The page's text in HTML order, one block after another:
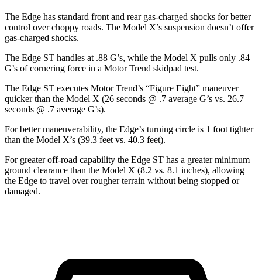
The Edge has standard front and rear gas-charged shocks for better
control over choppy roads. The Model X’s suspension doesn’t offer
gas-charged shocks.
The Edge ST handles at .88 G’s, while the Model X pulls only .84
G’s of cornering force in a Motor Trend skidpad test.
The Edge ST executes Motor Trend’s “Figure Eight” maneuver
quicker than the Model X (26 seconds @ .7 average G’s vs. 26.7
seconds @ .7 average G’s).
For better maneuverability, the Edge’s turning circle is 1 foot tighter
than the Model X’s (39.3 feet vs. 40.3 feet).
For greater off-road capability the Edge ST has a greater minimum
ground clearance than the Model X (8.2 vs. 8.1 inches), allowing
the Edge to travel over rougher terrain without being stopped or
damaged.